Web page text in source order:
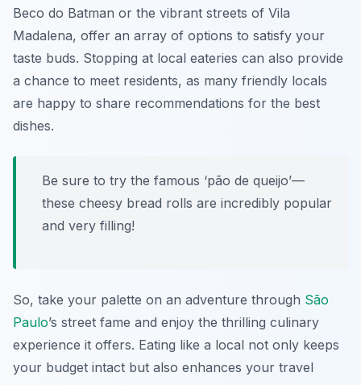
Beco do Batman or the vibrant streets of Vila
Madalena, offer an array of options to satisfy your
taste buds. Stopping at local eateries can also provide
a chance to meet residents, as many friendly locals
are happy to share recommendations for the best
dishes.
Be sure to try the famous ‘pão de queijo’—
these cheesy bread rolls are incredibly popular
and very filling!
So, take your palette on an adventure through São
Paulo’s street fame and enjoy the thrilling culinary
experience it offers. Eating like a local not only keeps
your budget intact but also enhances your travel